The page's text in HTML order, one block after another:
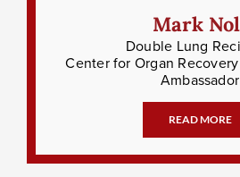
Mark
Double Lung
Center for Organ
Ambassador
READ MORE